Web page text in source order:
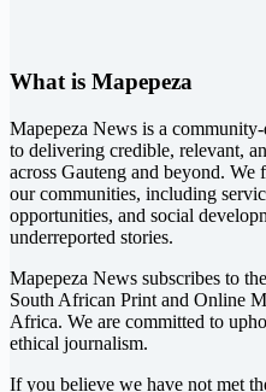
What is Mapepeza
Mapepeza News is a
to delivering credible, relevant,
across Gauteng and beyond. We
our communities, including
opportunities, and social
underreported stories.
Mapepeza News subscribes to
South African Print and Online
Africa. We are committed to
ethical journalism.
If you believe we have not met